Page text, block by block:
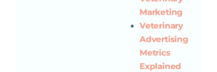
Marketing
Veterinary
Advertising
Metrics
Explained